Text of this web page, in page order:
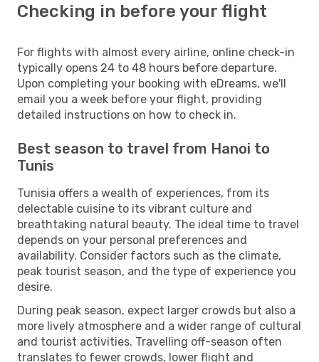
Checking in before your flight
For flights with almost every airline, online check-in
typically opens 24 to 48 hours before departure.
Upon completing your booking with eDreams, we'll
email you a week before your flight, providing
detailed instructions on how to check in.
Best season to travel from Hanoi to
Tunis
Tunisia offers a wealth of experiences, from its
delectable cuisine to its vibrant culture and
breathtaking natural beauty. The ideal time to travel
depends on your personal preferences and
availability. Consider factors such as the climate,
peak tourist season, and the type of experience you
desire.
During peak season, expect larger crowds but also a
more lively atmosphere and a wider range of cultural
and tourist activities. Travelling off-season often
translates to fewer crowds, lower flight and